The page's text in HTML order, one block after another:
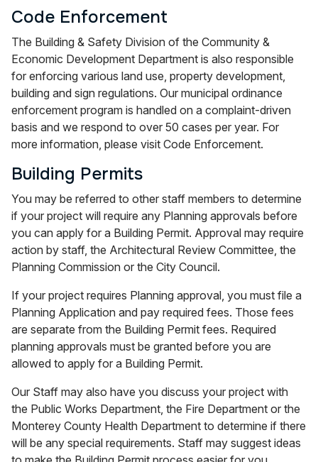
Code Enforcement
The Building & Safety Division of the Community &
Economic Development Department is also responsible
for enforcing various land use, property development,
building and sign regulations. Our municipal ordinance
enforcement program is handled on a complaint-driven
basis and we respond to over 50 cases per year. For
more information, please visit Code Enforcement.
Building Permits
You may be referred to other staff members to determine
if your project will require any Planning approvals before
you can apply for a Building Permit. Approval may require
action by staff, the Architectural Review Committee, the
Planning Commission or the City Council.
If your project requires Planning approval, you must file a
Planning Application and pay required fees. Those fees
are separate from the Building Permit fees. Required
planning approvals must be granted before you are
allowed to apply for a Building Permit.
Our Staff may also have you discuss your project with
the Public Works Department, the Fire Department or the
Monterey County Health Department to determine if there
will be any special requirements. Staff may suggest ideas